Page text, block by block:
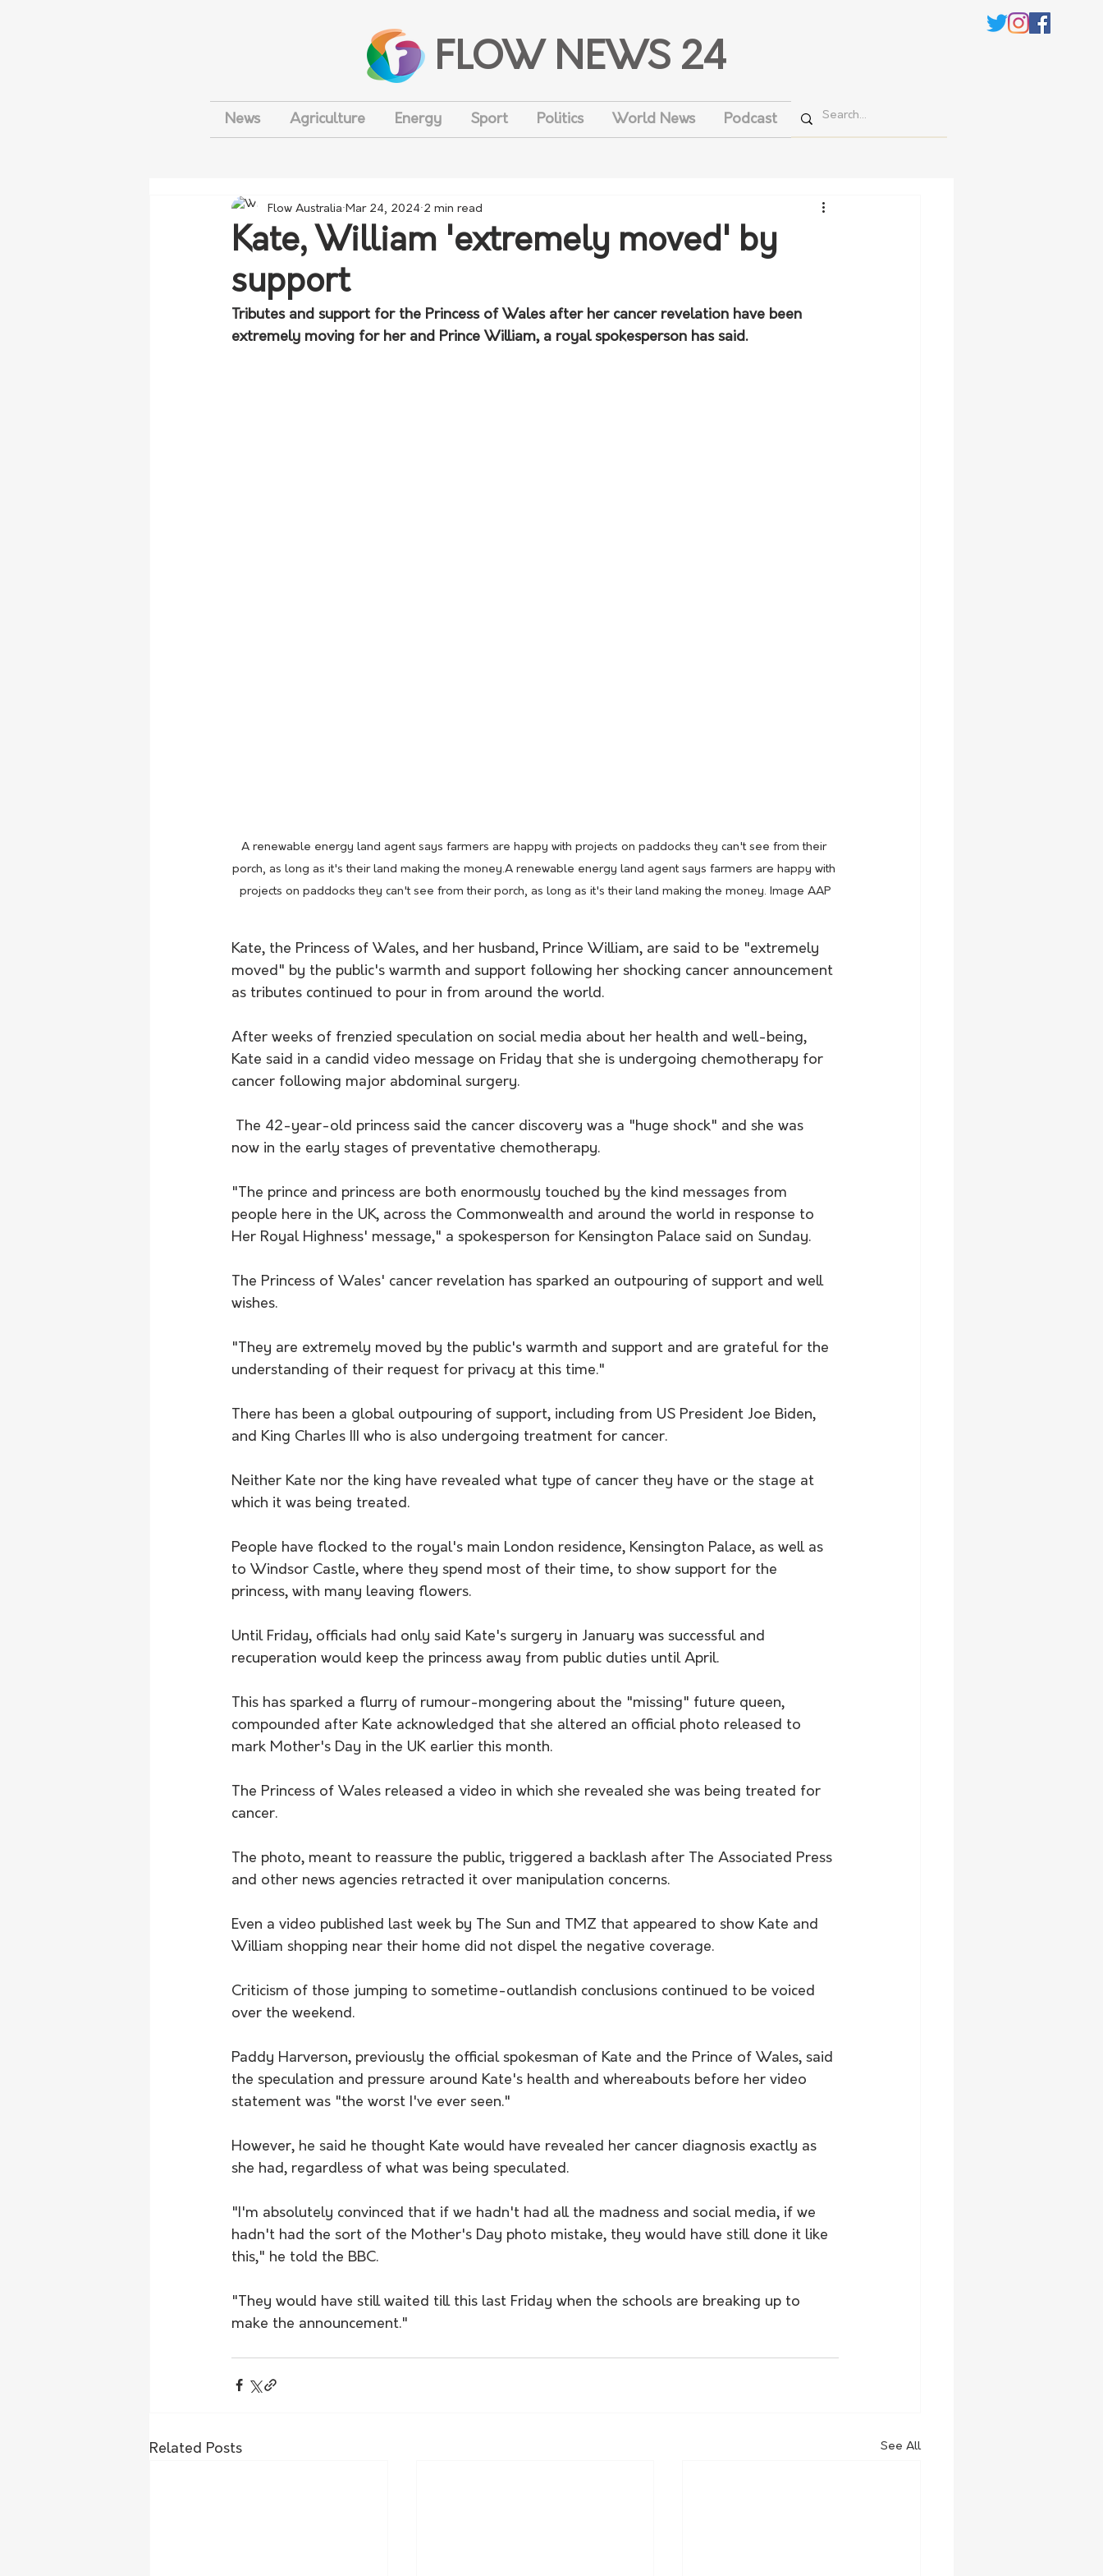
FLOW NEWS 24
News Agriculture Energy Sport Politics World News Podcast
Kate, William 'extremely moved' by
support
Flow Australia Mar 24, 2024 2 min read
Tributes and support for the Princess of Wales after her cancer revelation have been
extremely moving for her and Prince William, a royal spokesperson has said.
A renewable energy land agent says farmers are happy with projects on paddocks they can't see from their
porch, as long as it's their land making the money.A renewable energy land agent says farmers are happy with
projects on paddocks they can't see from their porch, as long as it's their land making the money. Image AAP
Kate, the Princess of Wales, and her husband, Prince William, are said to be "extremely
moved" by the public's warmth and support following her shocking cancer announcement
as tributes continued to pour in from around the world.
After weeks of frenzied speculation on social media about her health and well-being,
Kate said in a candid video message on Friday that she is undergoing chemotherapy for
cancer following major abdominal surgery.
now in the early stages of preventative chemotherapy.
"The prince and princess are both enormously touched by the kind messages from
people here in the UK, across the Commonwealth and around the world in response to
Her Royal Highness' message," a spokesperson for Kensington Palace said on Sunday.
The Princess of Wales' cancer revelation has sparked an outpouring of support and well
wishes.
"They are extremely moved by the public's warmth and support and are grateful for the
understanding of their request for privacy at this time."
There has been a global outpouring of support, including from US President Joe Biden,
and King Charles III who is also undergoing treatment for cancer.
Neither Kate nor the king have revealed what type of cancer they have or the stage at
which it was being treated.
People have flocked to the royal's main London residence, Kensington Palace, as well as
to Windsor Castle, where they spend most of their time, to show support for the
princess, with many leaving flowers.
Until Friday, officials had only said Kate's surgery in January was successful and
recuperation would keep the princess away from public duties until April.
This has sparked a flurry of rumour-mongering about the "missing" future queen,
compounded after Kate acknowledged that she altered an official photo released to
mark Mother's Day in the UK earlier this month.
The Princess of Wales released a video in which she revealed she was being treated for
cancer.
The photo, meant to reassure the public, triggered a backlash after The Associated Press
and other news agencies retracted it over manipulation concerns.
Even a video published last week by The Sun and TMZ that appeared to show Kate and
William shopping near their home did not dispel the negative coverage.
Criticism of those jumping to sometime-outlandish conclusions continued to be voiced
over the weekend.
Paddy Harverson, previously the official spokesman of Kate and the Prince of Wales, said
the speculation and pressure around Kate's health and whereabouts before her video
statement was "the worst I've ever seen."
However, he said he thought Kate would have revealed her cancer diagnosis exactly as
she had, regardless of what was being speculated.
"I'm absolutely convinced that if we hadn't had all the madness and social media, if we
hadn't had the sort of the Mother's Day photo mistake, they would have still done it like
this," he told the BBC.
"They would have still waited till this last Friday when the schools are breaking up to
make the announcement."
Related Posts See All